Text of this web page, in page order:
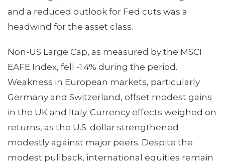
and a reduced outlook for Fed cuts was a
headwind for the asset class.
Non-US Large Cap, as measured by the MSCI
EAFE Index, fell -1.4% during the period.
Weakness in European markets, particularly
Germany and Switzerland, offset modest gains
in the UK and Italy. Currency effects weighed on
returns, as the U.S. dollar strengthened
modestly against major peers. Despite the
modest pullback, international equities remain